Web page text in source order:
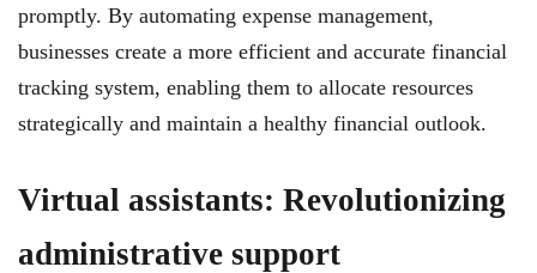
promptly. By automating expense management,
businesses create a more efficient and accurate financial
tracking system, enabling them to allocate resources
strategically and maintain a healthy financial outlook.
Virtual assistants: Revolutionizing
administrative support